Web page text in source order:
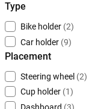
Type
Bike holder (2)
Car holder (9)
Placement
Steering wheel (2)
Cup holder (1)